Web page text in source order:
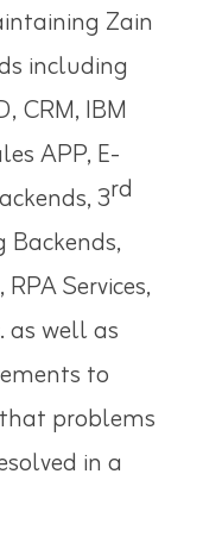
Zain
including
CRM, IBM
APP, E-
3rd
Backends,
Services,
as well as
to
problems
in a